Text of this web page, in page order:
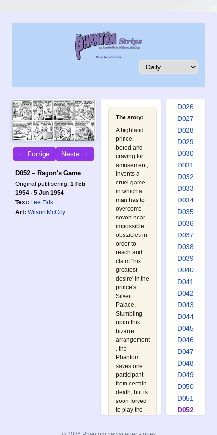
← Forrige Neste →
D052 – Ragon's Game
Original publisering: 1 Feb
1954 - 5 Jun 1954
Text: Lee Falk
Art: Wilson McCoy
The story:
A highland
prince,
bored and
craving for
amusement,
invents a
cruel game
in which a
man has to
overcome
seven near-
impossible
obstacles in
order to
reach and
claim "his
greatest
desire' in the
prince's
Silver
Palace.
Stumbling
upon this
bizarre
arrangement
, the
Phantom
saves one
participant
from certain
death, but is
soon forced
to play the
D019
D022
D026
D027
D028
D029
D030
D031
D032
D033
D034
D035
D036
D037
D038
D039
D040
D041
D042
D043
D044
D045
D046
D047
D048
D049
D050
D051
D052